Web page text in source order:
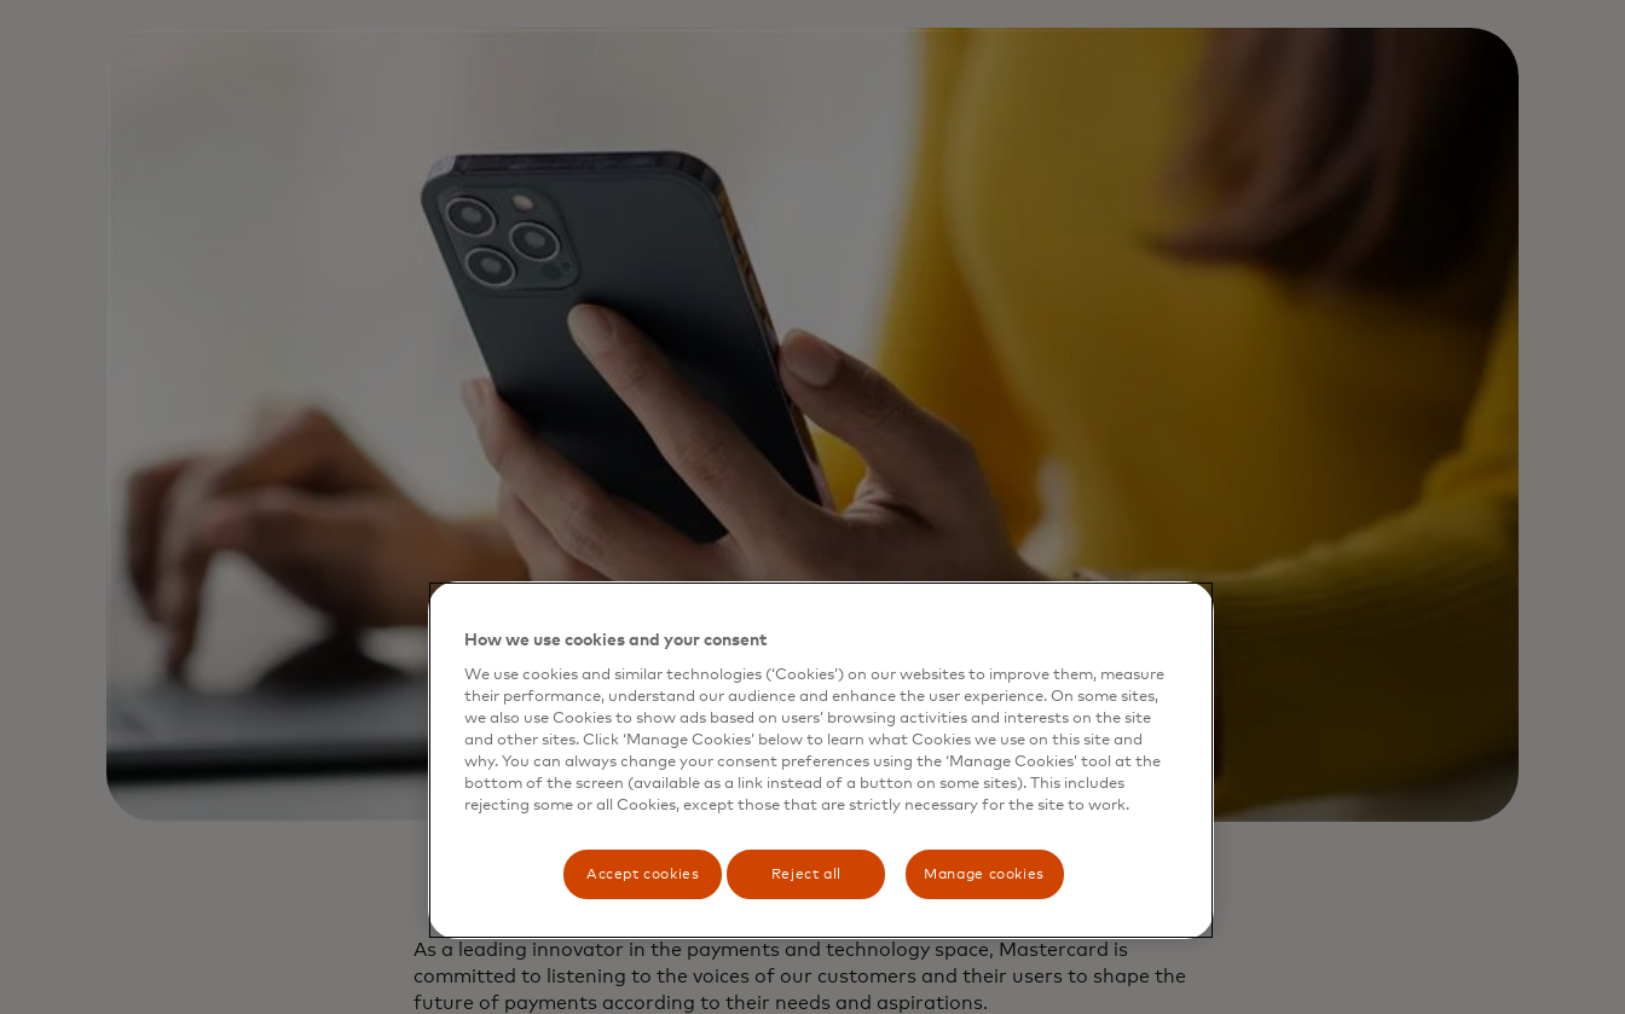
As a leading innovator in the payments and technology space, Mastercard is
committed to listening to the voices of our customers and their users to shape the
future of payments according to their needs and aspirations.
How we use cookies and your consent
We use cookies and similar technologies (‘Cookies’) on our websites to improve them, measure
their performance, understand our audience and enhance the user experience. On some sites,
we also use Cookies to show ads based on users’ browsing activities and interests on the site
and other sites. Click ‘Manage Cookies’ below to learn what Cookies we use on this site and
why. You can always change your consent preferences using the ‘Manage Cookies’ tool at the
bottom of the screen (available as a link instead of a button on some sites). This includes
rejecting some or all Cookies, except those that are strictly necessary for the site to work.
Accept cookies Reject all Manage cookies